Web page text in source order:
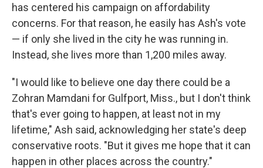
has centered his campaign on affordability
concerns. For that reason, he easily has Ash's vote
— if only she lived in the city he was running in.
Instead, she lives more than 1,200 miles away.
"I would like to believe one day there could be a
Zohran Mamdani for Gulfport, Miss., but I don't think
that's ever going to happen, at least not in my
lifetime," Ash said, acknowledging her state's deep
conservative roots. "But it gives me hope that it can
happen in other places across the country."